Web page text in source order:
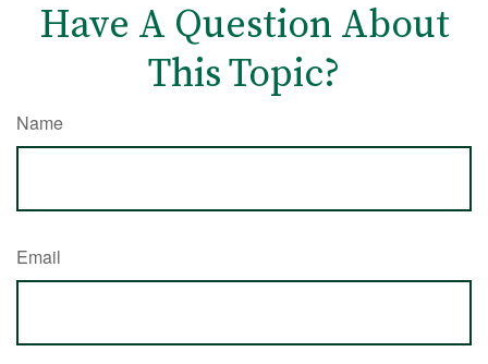
Have A Question About
This Topic?
Name
Email